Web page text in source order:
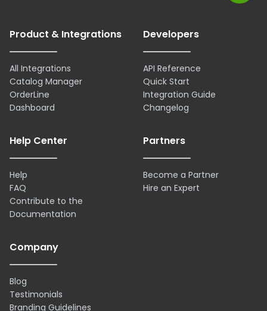
Product & Integrations
All Integrations
Catalog Manager
OrderLine
Dashboard
Developers
API Reference
Quick Start
Integration Guide
Changelog
Help Center
Help
FAQ
Contribute to the
Documentation
Partners
Become a Partner
Hire an Expert
Company
Blog
Testimonials
Branding Guidelines